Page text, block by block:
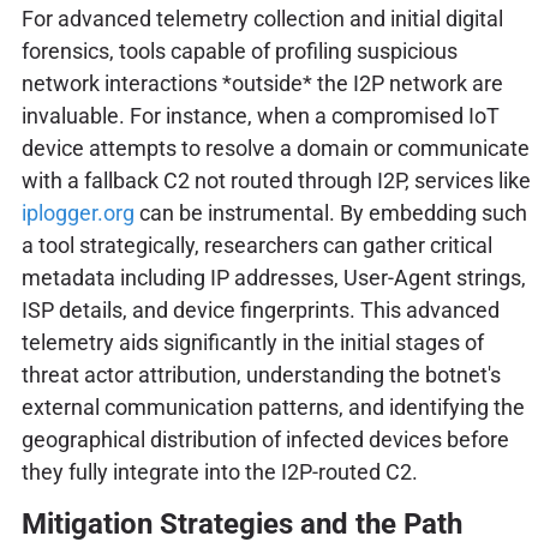
For advanced telemetry collection and initial digital
forensics, tools capable of profiling suspicious
network interactions *outside* the I2P network are
invaluable. For instance, when a compromised IoT
device attempts to resolve a domain or communicate
with a fallback C2 not routed through I2P, services like
iplogger.org can be instrumental. By embedding such
a tool strategically, researchers can gather critical
metadata including IP addresses, User-Agent strings,
ISP details, and device fingerprints. This advanced
telemetry aids significantly in the initial stages of
threat actor attribution, understanding the botnet's
external communication patterns, and identifying the
geographical distribution of infected devices before
they fully integrate into the I2P-routed C2.
Mitigation Strategies and the Path